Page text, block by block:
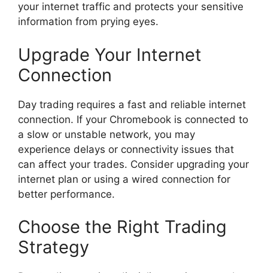
your internet traffic and protects your sensitive
information from prying eyes.
Upgrade Your Internet
Connection
Day trading requires a fast and reliable internet
connection. If your Chromebook is connected to
a slow or unstable network, you may
experience delays or connectivity issues that
can affect your trades. Consider upgrading your
internet plan or using a wired connection for
better performance.
Choose the Right Trading
Strategy